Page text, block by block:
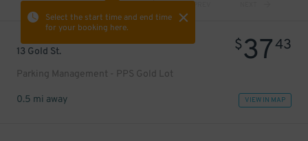
Select the start time and end time
for your booking here.
PREV
13 Gold St.
Parking Management - PPS Gold Lot
$3743
0.5 mi away VIEW IN MAP